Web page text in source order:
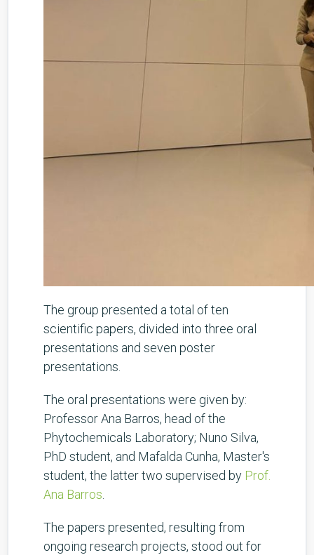
The group presented a total of ten
scientific papers, divided into three oral
presentations and seven poster
presentations.
The oral presentations were given by:
Professor Ana Barros, head of the
Phytochemicals Laboratory; Nuno Silva,
PhD student, and Mafalda Cunha, Master's
student, the latter two supervised by Prof.
Ana Barros.
The papers presented, resulting from
ongoing research projects, stood out for